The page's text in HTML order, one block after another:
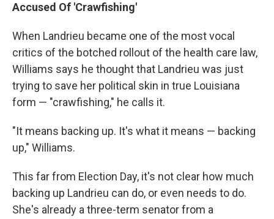
Accused Of 'Crawfishing'
When Landrieu became one of the most vocal
critics of the botched rollout of the health care law,
Williams says he thought that Landrieu was just
trying to save her political skin in true Louisiana
form — "crawfishing," he calls it.
"It means backing up. It's what it means — backing
up," Williams.
This far from Election Day, it's not clear how much
backing up Landrieu can do, or even needs to do.
She's already a three-term senator from a